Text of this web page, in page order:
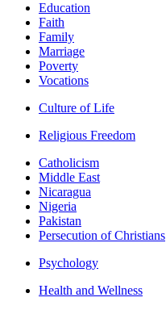
Education
Faith
Family
Marriage
Poverty
Vocations
Culture of Life
Religious Freedom
Catholicism
Middle East
Nicaragua
Nigeria
Pakistan
Persecution of Christians
Psychology
Health and Wellness